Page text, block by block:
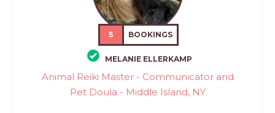
5 BOOKINGS
MELANIE ELLERKAMP
Animal Reiki Master - Communicator and
Pet Doula - Middle Island, NY